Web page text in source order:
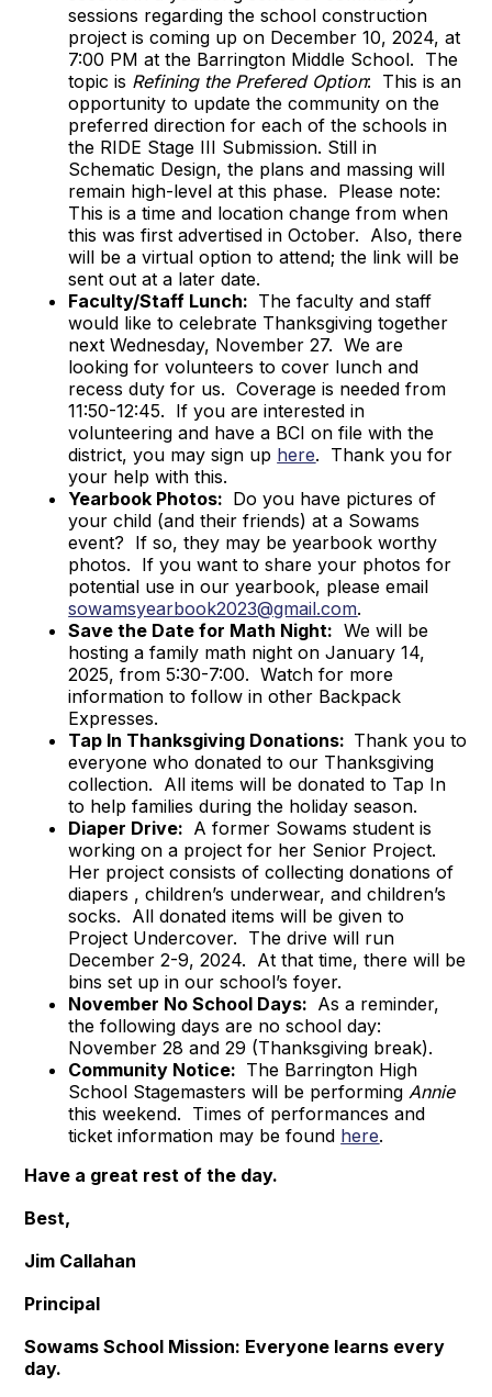
sessions regarding the school construction
project is coming up on December 10, 2024, at
7:00 PM at the Barrington Middle School. The
topic is Refining the Prefered Option: This is an
opportunity to update the community on the
preferred direction for each of the schools in
the RIDE Stage III Submission. Still in
Schematic Design, the plans and massing will
remain high-level at this phase. Please note:
This is a time and location change from when
this was first advertised in October. Also, there
will be a virtual option to attend; the link will be
sent out at a later date.
Faculty/Staff Lunch: The faculty and staff
would like to celebrate Thanksgiving together
next Wednesday, November 27. We are
looking for volunteers to cover lunch and
recess duty for us. Coverage is needed from
11:50-12:45. If you are interested in
volunteering and have a BCI on file with the
district, you may sign up here. Thank you for
your help with this.
Yearbook Photos: Do you have pictures of
your child (and their friends) at a Sowams
event? If so, they may be yearbook worthy
photos. If you want to share your photos for
potential use in our yearbook, please email
sowamsyearbook2023@gmail.com.
Save the Date for Math Night: We will be
hosting a family math night on January 14,
2025, from 5:30-7:00. Watch for more
information to follow in other Backpack
Expresses.
Tap In Thanksgiving Donations: Thank you to
everyone who donated to our Thanksgiving
collection. All items will be donated to Tap In
to help families during the holiday season.
Diaper Drive: A former Sowams student is
working on a project for her Senior Project.
Her project consists of collecting donations of
diapers , children’s underwear, and children’s
socks. All donated items will be given to
Project Undercover. The drive will run
December 2-9, 2024. At that time, there will be
bins set up in our school’s foyer.
November No School Days: As a reminder,
the following days are no school day:
November 28 and 29 (Thanksgiving break).
Community Notice: The Barrington High
School Stagemasters will be performing Annie
this weekend. Times of performances and
ticket information may be found here.
Have a great rest of the day.
Best,
Jim Callahan
Principal
Sowams School Mission: Everyone learns every
day.